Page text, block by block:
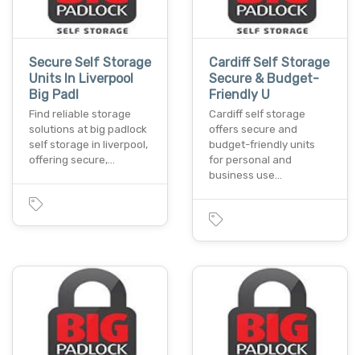
Secure Self Storage
Units In Liverpool
Big Padl
Find reliable storage
solutions at big padlock
self storage in liverpool,
offering secure,…
Cardiff Self Storage
Secure & Budget-
Friendly U
Cardiff self storage
offers secure and
budget-friendly units
for personal and
business use…